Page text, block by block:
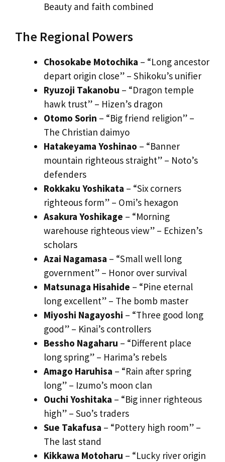
Beauty and faith combined
The Regional Powers
Chosokabe Motochika – “Long ancestor
depart origin close” – Shikoku’s unifier
Ryuzoji Takanobu – “Dragon temple
hawk trust” – Hizen’s dragon
Otomo Sorin – “Big friend religion” –
The Christian daimyo
Hatakeyama Yoshinao – “Banner
mountain righteous straight” – Noto’s
defenders
Rokkaku Yoshikata – “Six corners
righteous form” – Omi’s hexagon
Asakura Yoshikage – “Morning
warehouse righteous view” – Echizen’s
scholars
Azai Nagamasa – “Small well long
government” – Honor over survival
Matsunaga Hisahide – “Pine eternal
long excellent” – The bomb master
Miyoshi Nagayoshi – “Three good long
good” – Kinai’s controllers
Bessho Nagaharu – “Different place
long spring” – Harima’s rebels
Amago Haruhisa – “Rain after spring
long” – Izumo’s moon clan
Ouchi Yoshitaka – “Big inner righteous
high” – Suo’s traders
Sue Takafusa – “Pottery high room” –
The last stand
Kikkawa Motoharu – “Lucky river origin